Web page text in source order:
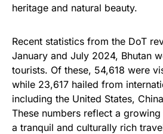
heritage and natural beauty.
Recent statistics from the DoT
January and July 2024, Bhutan
tourists. Of these, 54,618 were
while 23,617 hailed from
including the United States,
These numbers reflect a
a tranquil and culturally rich